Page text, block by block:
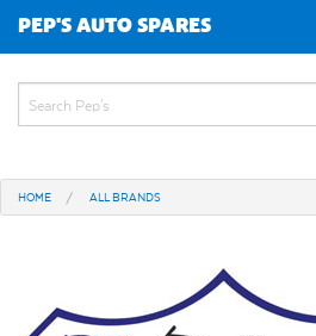
PEP'S AUTO SPARES
ABOUT PEP'S
SPECIALS
HOME ALL BRANDS